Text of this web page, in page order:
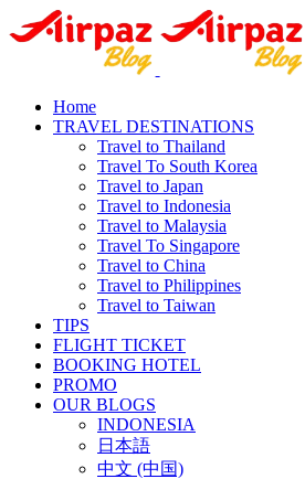
Home
TRAVEL DESTINATIONS
Travel to Thailand
Travel To South Korea
Travel to Japan
Travel to Indonesia
Travel to Malaysia
Travel To Singapore
Travel to China
Travel to Philippines
Travel to Taiwan
TIPS
FLIGHT TICKET
BOOKING HOTEL
PROMO
OUR BLOGS
INDONESIA
日本語
中文 (中国)